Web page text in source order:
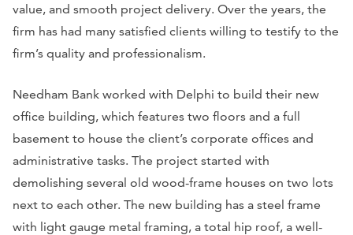
value, and smooth project delivery. Over the years, the
firm has had many satisfied clients willing to testify to the
firm’s quality and professionalism.
Needham Bank worked with Delphi to build their new
office building, which features two floors and a full
basement to house the client’s corporate offices and
administrative tasks. The project started with
demolishing several old wood-frame houses on two lots
next to each other. The new building has a steel frame
with light gauge metal framing, a total hip roof, a well-